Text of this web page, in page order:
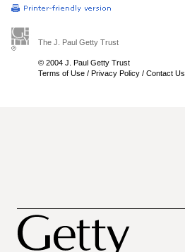
The J. Paul Getty Trust
© 2004 J. Paul Getty Trust
Terms of Use / Privacy Policy / Contact Us